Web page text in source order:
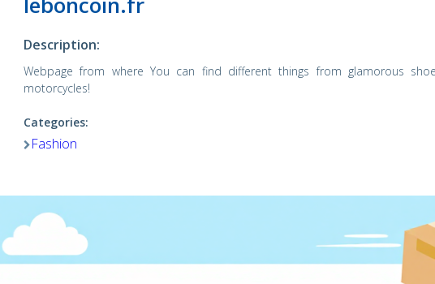
Description:
Webpage from where You can find different things from glamorous
motorcycles!
Categories:
Fashion
Shop Now